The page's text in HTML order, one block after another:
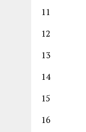
11
12
13
14
15
16